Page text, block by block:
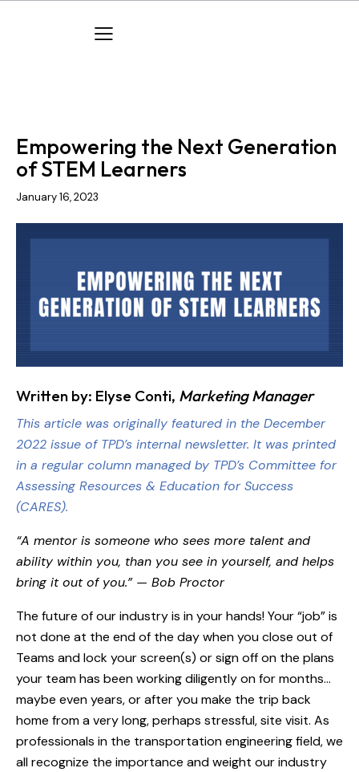
Empowering the Next Generation
of STEM Learners
January 16, 2023
Written by: Elyse Conti, Marketing Manager
This article was originally featured in the December
2022 issue of TPD’s internal newsletter. It was printed
in a regular column managed by TPD’s Committee for
Assessing Resources & Education for Success
(CARES).
“A mentor is someone who sees more talent and
ability within you, than you see in yourself, and helps
bring it out of you.” — Bob Proctor
The future of our industry is in your hands! Your “job” is
not done at the end of the day when you close out of
Teams and lock your screen(s) or sign off on the plans
your team has been working diligently on for months…
maybe even years, or after you make the trip back
home from a very long, perhaps stressful, site visit. As
professionals in the transportation engineering field, we
all recognize the importance and weight our industry